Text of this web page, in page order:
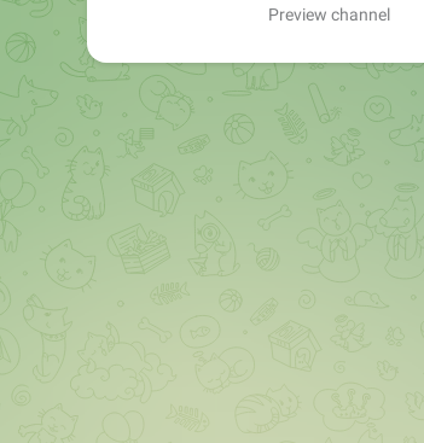
@job4experince
🚨Note: Never Pay for
Preview channel